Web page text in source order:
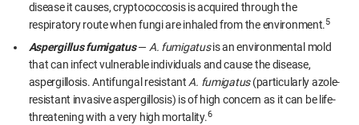
disease it causes, cryptococcosis is acquired through the
respiratory route when fungi are inhaled from the environment.5
Aspergillus fumigatus— A. fumigatusis an environmental mold
that can infect vulnerable individuals and cause the disease,
aspergillosis. Antifungal resistant A. fumigatus(particularly azole-
resistant invasive aspergillosis) is of high concern as it can be life-
threatening with a very high mortality.6